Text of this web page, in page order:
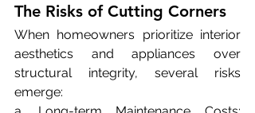
The Risks of Cutting Corners
When homeowners prioritize interior
aesthetics and appliances over
structural integrity, several risks
emerge: